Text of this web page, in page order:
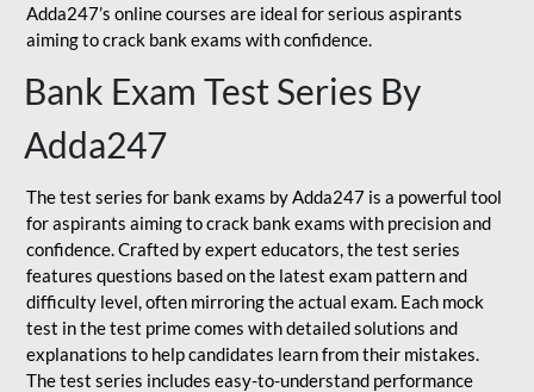
Adda247’s online courses are ideal for serious aspirants
aiming to crack bank exams with confidence.
Bank Exam Test Series By
Adda247
The test series for bank exams by Adda247 is a powerful tool
for aspirants aiming to crack bank exams with precision and
confidence. Crafted by expert educators, the test series
features questions based on the latest exam pattern and
difficulty level, often mirroring the actual exam. Each mock
test in the test prime comes with detailed solutions and
explanations to help candidates learn from their mistakes.
The test series includes easy-to-understand performance